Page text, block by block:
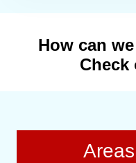
How can
Check